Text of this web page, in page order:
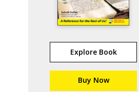
Explore Book
Buy Now